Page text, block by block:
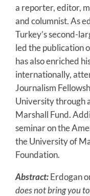
a reporter, editor,
and columnist. As
Turkey’s second-
led the publication
has also enriched
internationally,
Journalism
University through
Marshall Fund.
seminar on the
the University of
Foundation.
Abstract:Erdogan
does not bring you